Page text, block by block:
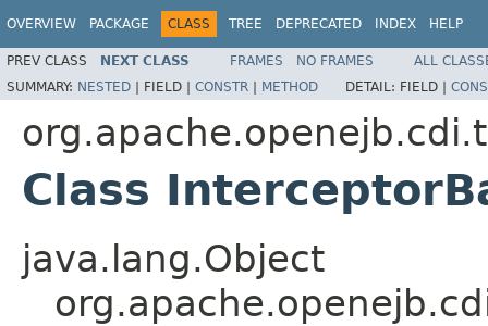
OVERVIEW PACKAGE CLASS TREE DEPRECATED INDEX HELP
PREV CLASS NEXT CLASS FRAMES NO FRAMES
ALL
SUMMARY: NESTED | FIELD | CONSTR | METHOD DETAIL: FIELD |
Class
java.lang.Object